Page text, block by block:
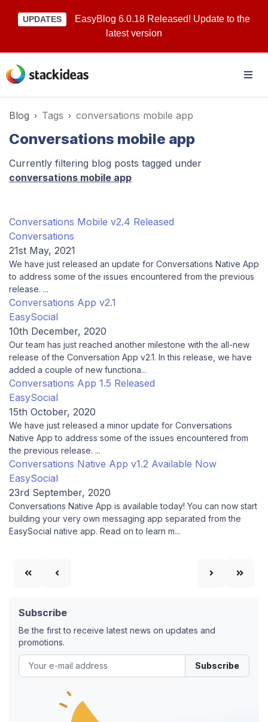
UPDATES
EasyBlog 6.0.18 Released! Update to the
latest version
Blog Tags conversations mobile app
Conversations mobile app
Currently filtering blog posts tagged under
conversations mobile app
Conversations Mobile v2.4 Released
Conversations
21st May, 2021
We have just released an update for Conversations Native App
to address some of the issues encountered from the previous
release. ...
Conversations App v2.1
EasySocial
10th December, 2020
Our team has just reached another milestone with the all-new
release of the Conversation App v2.1. In this release, we have
added a couple of new functiona...
Conversations App 1.5 Released
EasySocial
15th October, 2020
We have just released a minor update for Conversations
Native App to address some of the issues encountered from
the previous release. ...
Conversations Native App v1.2 Available Now
EasySocial
23rd September, 2020
Conversations Native App is available today! You can now start
building your very own messaging app separated from the
EasySocial native app. Read on to learn m...
Subscribe
Be the first to receive latest news on updates and
promotions.
Subscribe